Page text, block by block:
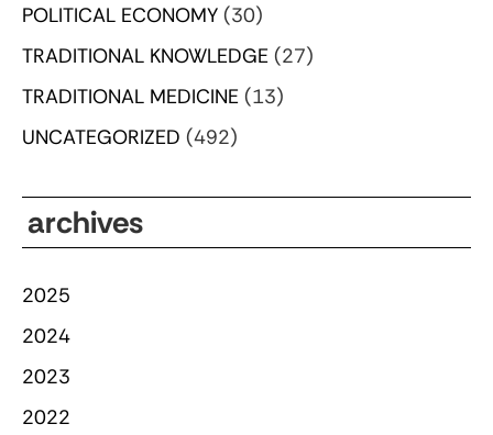
POLITICAL ECONOMY (30)
TRADITIONAL KNOWLEDGE (27)
TRADITIONAL MEDICINE (13)
UNCATEGORIZED (492)
archives
2025
2024
2023
2022